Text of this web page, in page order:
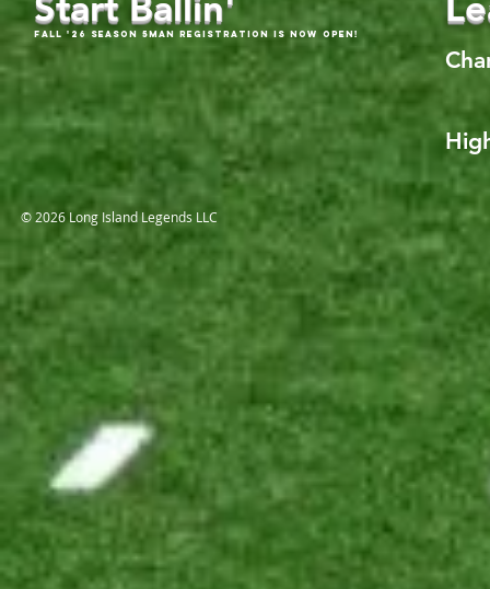
Fall '26 Season 5Man Registration is now open!
© 2026 Long Island Legends LLC